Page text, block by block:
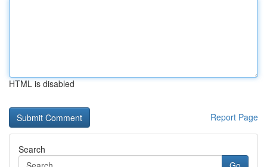
HTML is disabled
Report Page
Search